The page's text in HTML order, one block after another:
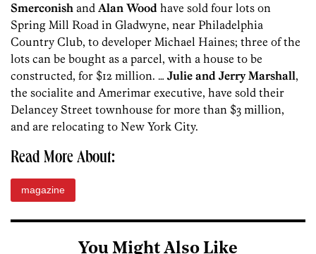
Smerconish and Alan Wood have sold four lots on
Spring Mill Road in Gladwyne, near Philadelphia
Country Club, to developer Michael Haines; three of the
lots can be bought as a parcel, with a house to be
constructed, for $12 million. … Julie and Jerry Marshall,
the socialite and Amerimar executive, have sold their
Delancey Street townhouse for more than $3 million,
and are relocating to New York City.
Read More About:
magazine
You Might Also Like